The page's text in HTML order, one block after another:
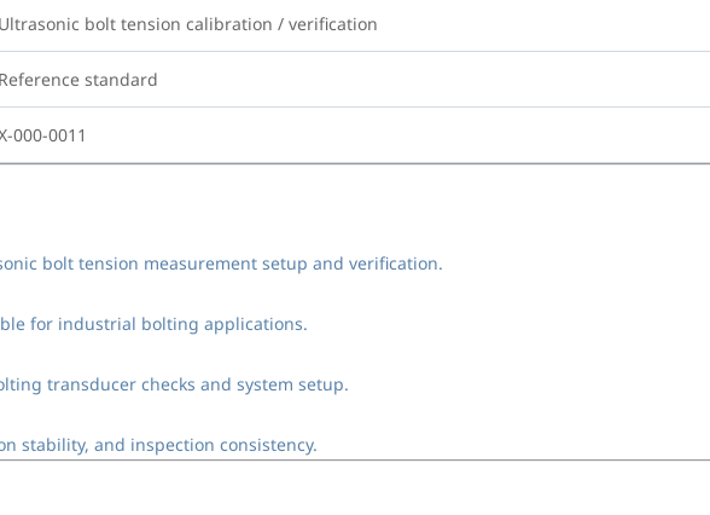
Ultrasonic bolt tension calibration / verification
Reference standard
000-0011
bolt tension measurement setup and verification.
for industrial bolting applications.
transducer checks and system setup.
stability, and inspection consistency.